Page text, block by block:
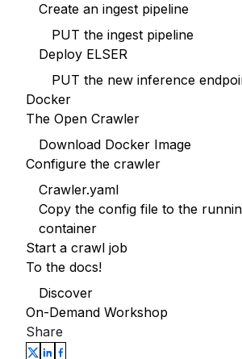
Create an ingest pipeline
PUT the ingest pipeline
Deploy ELSER
PUT the new inference
Docker
The Open Crawler
Download Docker Image
Configure the crawler
Crawler.yaml
Copy the config file to the
container
Start a crawl job
To the docs!
Discover
On-Demand Workshop
Share